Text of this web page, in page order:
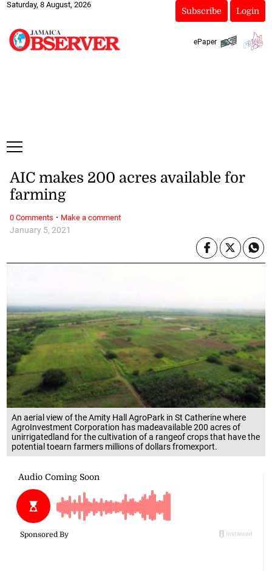
Saturday, 8 August, 2026
Subscribe Login
ePaper
An aerial view of the Amity Hall AgroPark in St Catherine where
AgroInvestment Corporation has madeavailable 200 acres of
unirrigatedland for the cultivation of a rangeof crops that have the
potential toearn farmers millions of dollars fromexport.
January 5, 2021
AIC makes 200 acres available for
farming
0 Comments · Make a comment